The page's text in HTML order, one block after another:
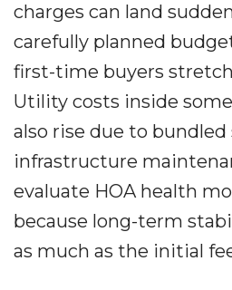
charges can land
carefully planned
first-time buyers
Utility costs inside
also rise due to bundled
infrastructure
evaluate HOA health
because long-term
as much as the initial